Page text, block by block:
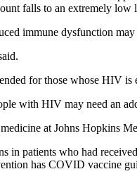
falls to an extremely
immune dysfunction
for those whose HIV is
with HIV may need an
at Johns Hopkins
in patients who had
has COVID vaccine